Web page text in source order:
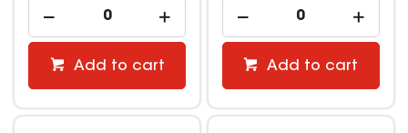
Add to cart Add to cart